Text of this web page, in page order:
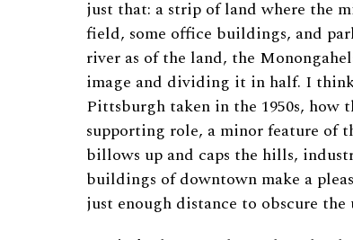
just that: a strip of land where the
field, some office buildings, and
river as of the land, the
image and dividing it in half. I
Pittsburgh taken in the 1950s, how
supporting role, a minor feature of
billows up and caps the hills,
buildings of downtown make a
just enough distance to obscure the